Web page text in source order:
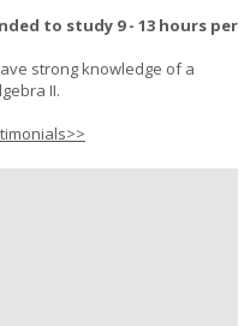
to study 9 - 13 hours per
strong knowledge of a
II.